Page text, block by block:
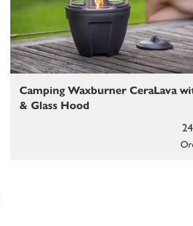
Camping Waxburner CeraLava
& Glass Hood